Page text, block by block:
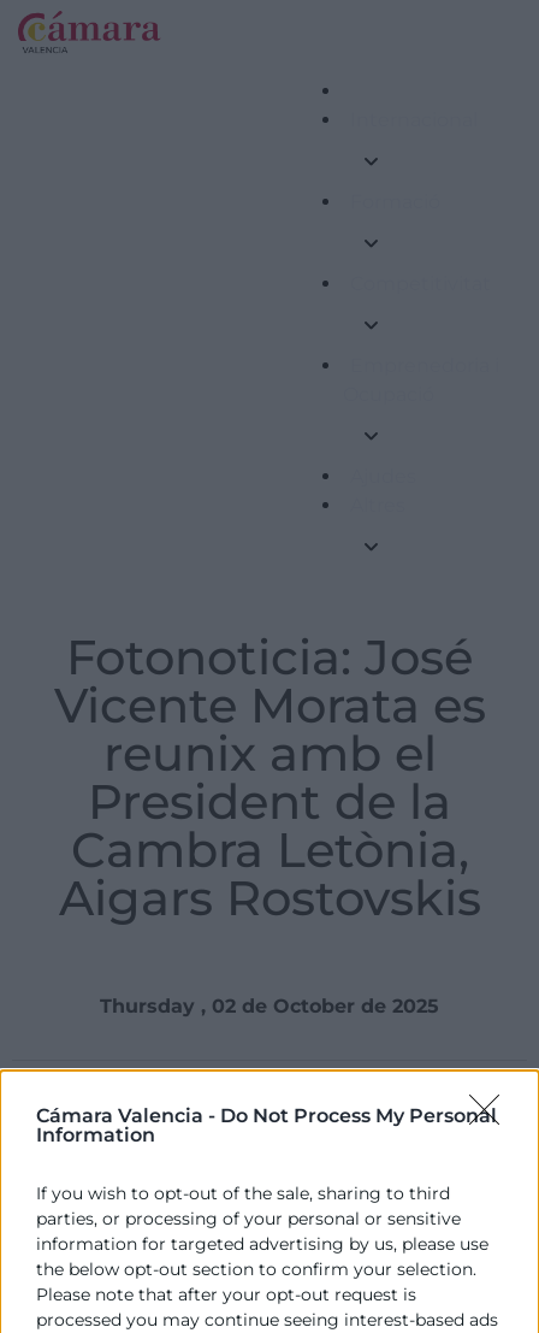
Cámara Valencia - Do Not Process My Personal
Information
If you wish to opt-out of the sale, sharing to third
parties, or processing of your personal or sensitive
information for targeted advertising by us, please use
the below opt-out section to confirm your selection.
Please note that after your opt-out request is
processed you may continue seeing interest-based ads
Fotonoticia: José
Vicente Morata es
reunix amb el
President de la
Cambra Letònia,
Aigars Rostovskis
Thursday , 02 de October de 2025
El president de Cambra València,José Vicente
Morata s’ha reunit hui amb el president de la Cambra
d’analitzar les possibilitats que oferix el país com a
destinació per a les exportacions i la inversió
empresarial. Els dos presidents, que ostenten
conjuntament les vicepresidències de
*Eurochambres, han parlat sobre el model productiu